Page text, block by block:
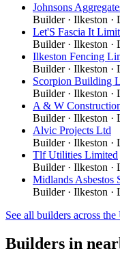
Johnsons
Builder· Ilkeston ·
Let'S Fascia It
Builder· Ilkeston ·
Ilkeston Fencing
Builder· Ilkeston ·
Scorpion Building
Builder· Ilkeston ·
A & W
Builder· Ilkeston ·
Alvic Projects Ltd
Builder· Ilkeston ·
Tlf Utilities Limited
Builder· Ilkeston ·
Midlands Asbestos
Builder· Ilkeston ·
See all builders across
Builders in